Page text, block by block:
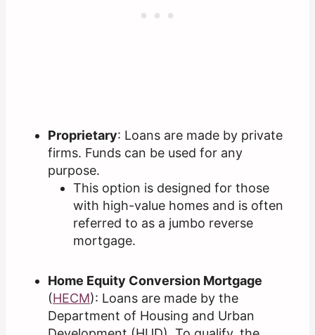
Proprietary: Loans are made by private
firms. Funds can be used for any
purpose.
This option is designed for those
with high-value homes and is often
referred to as a jumbo reverse
mortgage.
Home Equity Conversion Mortgage
(HECM): Loans are made by the
Department of Housing and Urban